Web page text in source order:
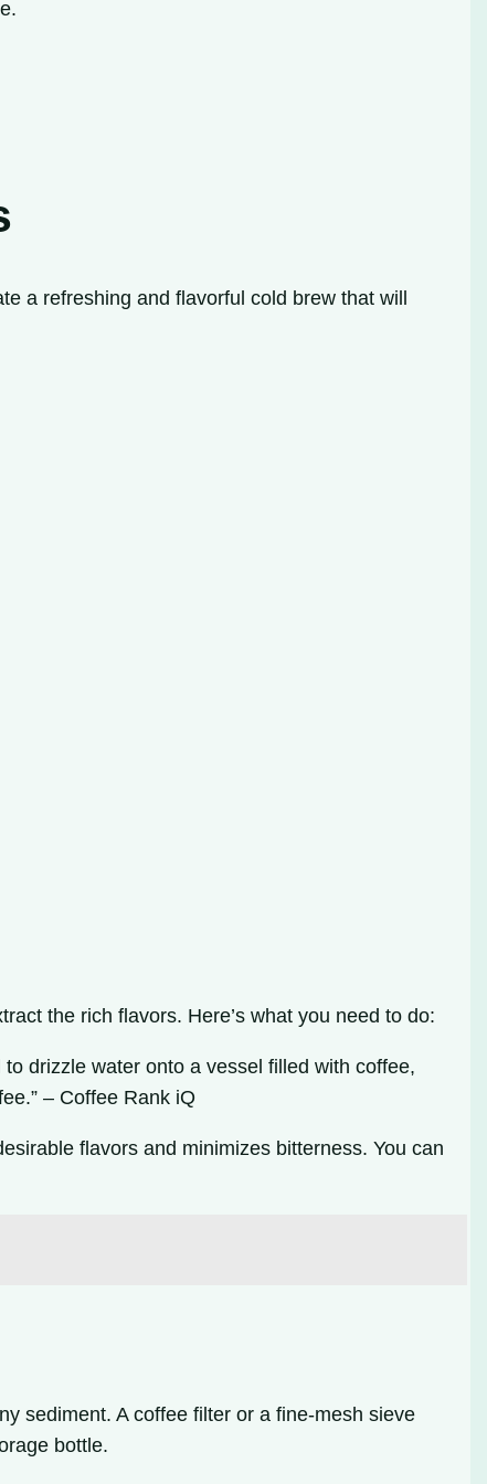
a refreshing and flavorful cold brew that will
the rich flavors. Here’s what you need to do:
drizzle water onto a vessel filled with coffee,
– Coffee Rank iQ
flavors and minimizes bitterness. You can
sediment. A coffee filter or a fine-mesh sieve
bottle.